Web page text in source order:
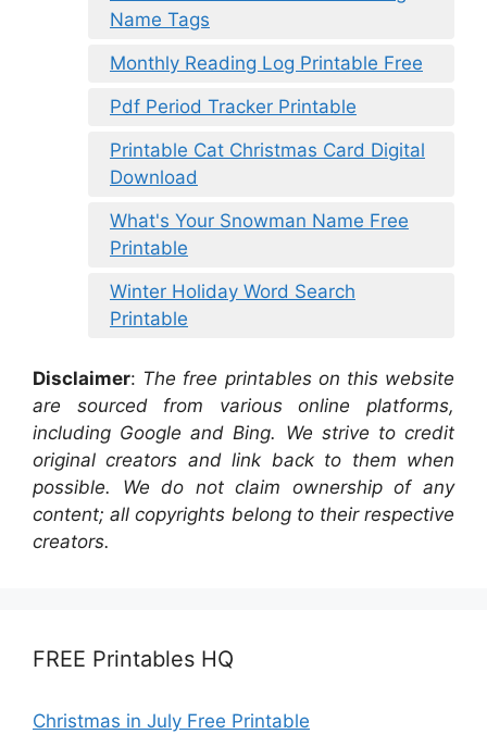
Name Tags
Monthly Reading Log Printable Free
Pdf Period Tracker Printable
Printable Cat Christmas Card Digital
Download
What's Your Snowman Name Free
Printable
Winter Holiday Word Search
Printable
Disclaimer: The free printables on this website
are sourced from various online platforms,
including Google and Bing. We strive to credit
original creators and link back to them when
possible. We do not claim ownership of any
content; all copyrights belong to their respective
creators.
FREE Printables HQ
Christmas in July Free Printable